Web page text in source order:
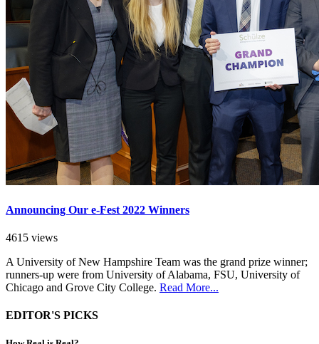
Announcing Our e-Fest 2022 Winners
4615 views
A University of New Hampshire Team was the grand prize winner;
runners-up were from University of Alabama, FSU, University of
Chicago and Grove City College. Read More...
EDITOR'S PICKS